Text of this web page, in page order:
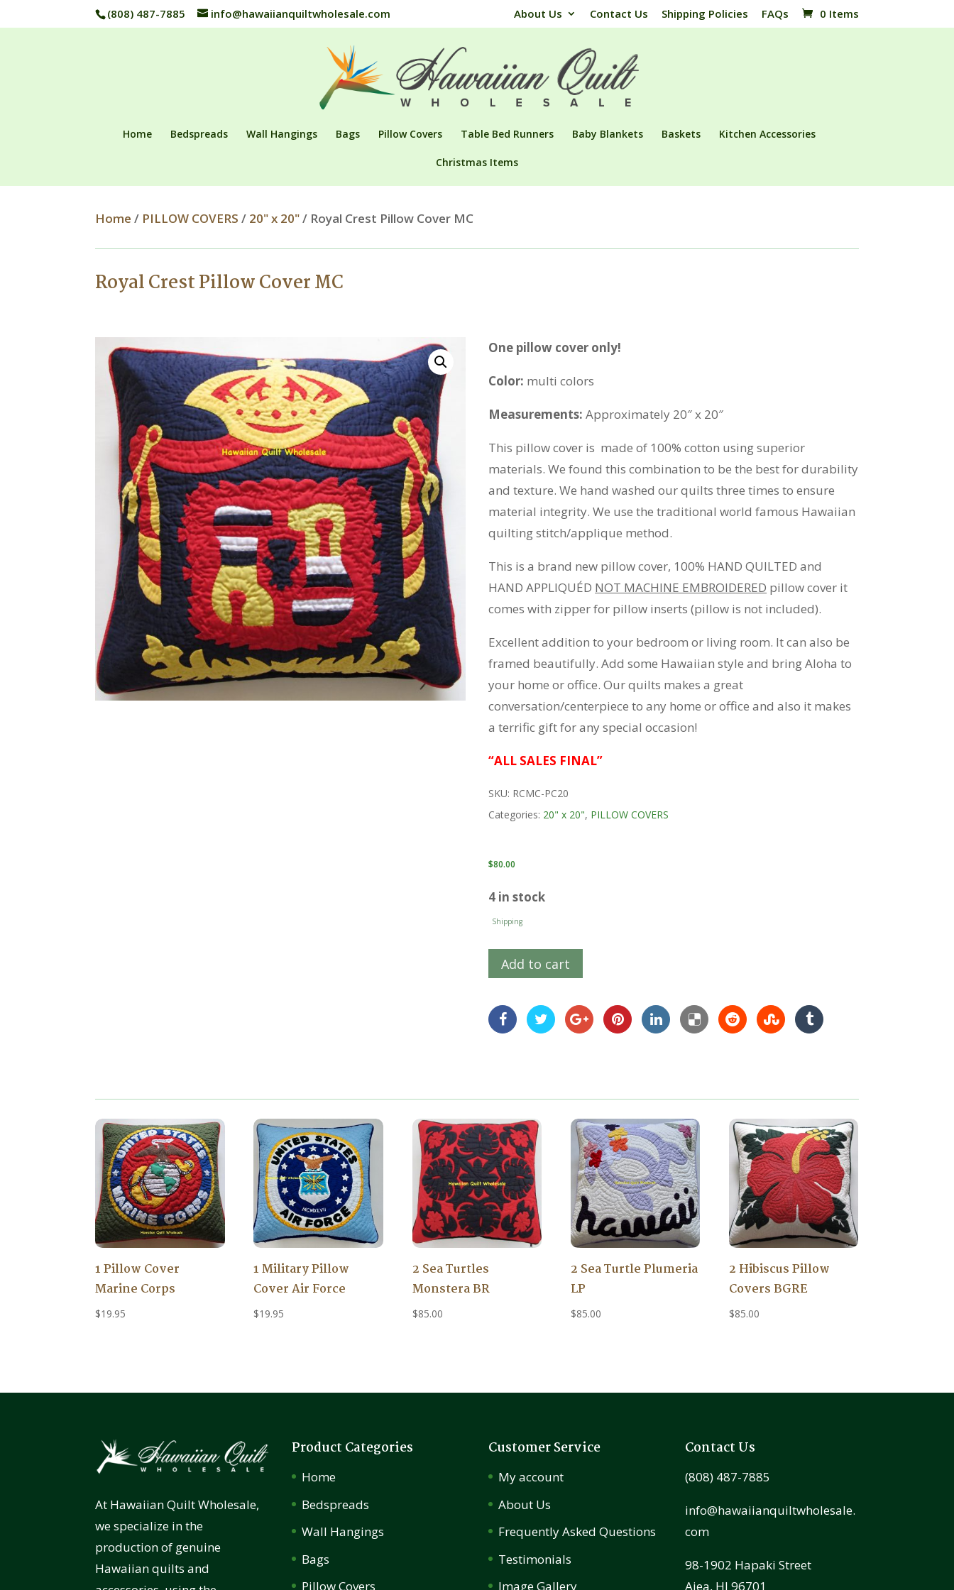
(808) 487-7885 info@hawaiianquiltwholesale.com About Us Contact Us Shipping Policies FAQs 0 Items
Home Bedspreads Wall Hangings Bags Pillow Covers Table Bed Runners Baby Blankets Baskets Kitchen Accessories
Christmas Items
Home / PILLOW COVERS / 20" x 20"/ Royal Crest Pillow Cover MC
Royal Crest Pillow Cover MC
One pillow cover only!
Color: multi colors
Measurements: Approximately 20″ x 20″
This pillow cover is made of 100% cotton using superior
materials. We found this combination to be the best for durability
and texture. We hand washed our quilts three times to ensure
material integrity. We use the traditional world famous Hawaiian
quilting stitch/applique method.
This is a brand new pillow cover, 100% HAND QUILTED and
HAND APPLIQUÉD NOT MACHINE EMBROIDERED pillow cover it
comes with zipper for pillow inserts (pillow is not included).
Excellent addition to your bedroom or living room. It can also be
framed beautifully. Add some Hawaiian style and bring Aloha to
your home or office. Our quilts makes a great
conversation/centerpiece to any home or office and also it makes
a terrific gift for any special occasion!
“ALL SALES FINAL”
SKU: RCMC-PC20
Categories: 20" x 20", PILLOW COVERS
$80.00
4 in stock
Shipping
Add to cart
1 Pillow Cover
Marine Corps
$19.95
1 Military Pillow
Cover Air Force
$19.95
2 Sea Turtles
Monstera BR
$85.00
2 Sea Turtle Plumeria
LP
$85.00
2 Hibiscus Pillow
Covers BGRE
$85.00
At Hawaiian Quilt Wholesale,
we specialize in the
production of genuine
Hawaiian quilts and
Product Categories
Home
Bedspreads
Wall Hangings
Bags
Pillow Covers
Customer Service
My account
About Us
Frequently Asked Questions
Testimonials
Image Gallery
Contact Us
(808) 487-7885
info@hawaiianquiltwholesale.
com
98-1902 Hapaki Street
Aiea, HI 96701